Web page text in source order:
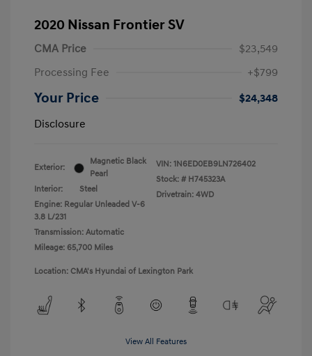
2020 Nissan Frontier SV
CMA Price
$23,549
Processing Fee
+$799
Your Price
$24,348
Disclosure
Exterior:
Magnetic Black
Pearl
Interior:
Steel
Engine: Regular Unleaded V-6
3.8 L/231
Transmission: Automatic
Mileage: 65,700 Miles
VIN: 1N6ED0EB9LN726402
Stock: # H745323A
Drivetrain: 4WD
Location: CMA's Hyundai of Lexington Park
View All Features